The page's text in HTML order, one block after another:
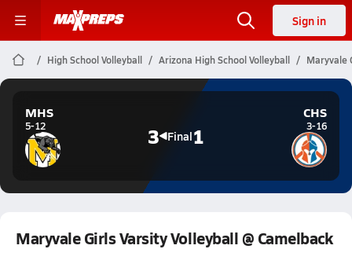
Sign in
High School Volleyball Arizona High School Volleyball Maryvale
MHS
5-12 3 Final1
CHS
3-16
Maryvale Girls Varsity Volleyball @ Camelback